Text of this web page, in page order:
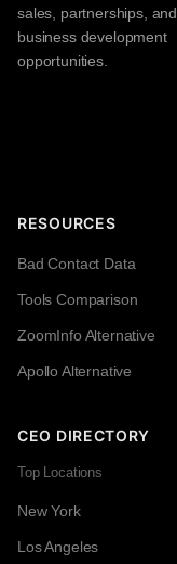
sales, partnerships, and
business development
opportunities.
RESOURCES
Bad Contact Data
Tools Comparison
ZoomInfo Alternative
Apollo Alternative
CEO DIRECTORY
Top Locations
New York
Los Angeles